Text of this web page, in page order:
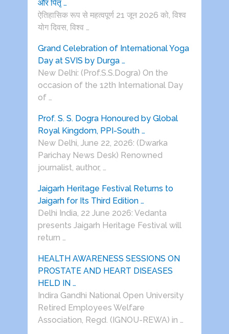
और पितृ …
ऐतिहासिक रूप से महत्वपूर्ण 21 जून 2026 को, विश्व
योग दिवस, विश्व …
Grand Celebration of International Yoga
Day at SVIS by Durga …
New Delhi: (Prof.S.S.Dogra) On the
occasion of the 12th International Day
of …
Prof. S. S. Dogra Honoured by Global
Royal Kingdom, PPI-South …
New Delhi, June 22, 2026: (Dwarka
Parichay News Desk) Renowned
journalist, author, …
Jaigarh Heritage Festival Returns to
Jaigarh for Its Third Edition …
Delhi India, 22 June 2026: Vedanta
presents Jaigarh Heritage Festival will
return …
HEALTH AWARENESS SESSIONS ON
PROSTATE AND HEART DISEASES
HELD IN …
Indira Gandhi National Open University
Retired Employees Welfare
Association, Regd. (IGNOU-REWA) in …